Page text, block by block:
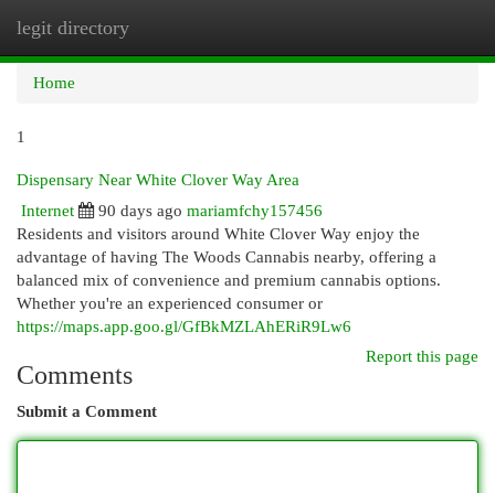
legit directory
Home
1
Dispensary Near White Clover Way Area
Internet
90 days ago mariamfchy157456
Residents and visitors around White Clover Way enjoy the
advantage of having The Woods Cannabis nearby, offering a
balanced mix of convenience and premium cannabis options.
Whether you're an experienced consumer or
https://maps.app.goo.gl/GfBkMZLAhERiR9Lw6
Report this page
Comments
Submit a Comment